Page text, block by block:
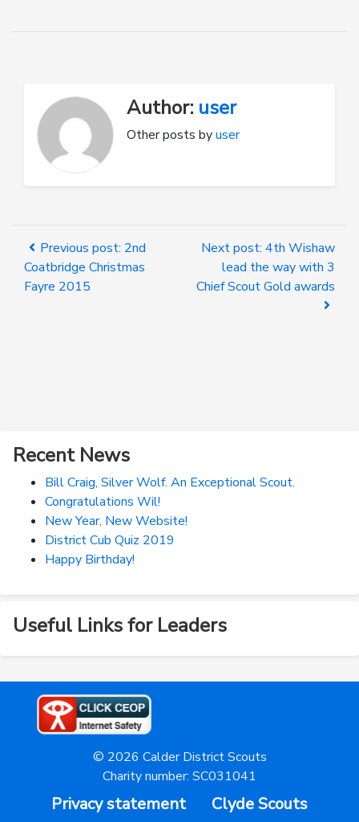
Author: user
Other posts byuser
Previous post: 2nd
Coatbridge Christmas
Fayre 2015
Next post: 4th Wishaw
lead the way with 3
Chief Scout Gold awards
Recent News
Bill Craig, Silver Wolf. An Exceptional Scout.
Congratulations Wil!
New Year, New Website!
District Cub Quiz 2019
Happy Birthday!
Useful Links for Leaders
© 2026 Calder District Scouts
Charity number: SC031041
Privacy statement Clyde Scouts